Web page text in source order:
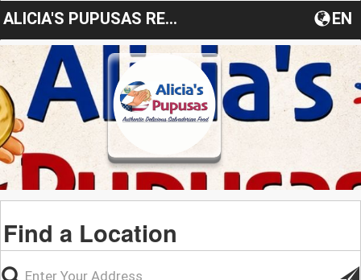
ALICIA'S PUPUSAS RESTAURANT EN
Find a Location